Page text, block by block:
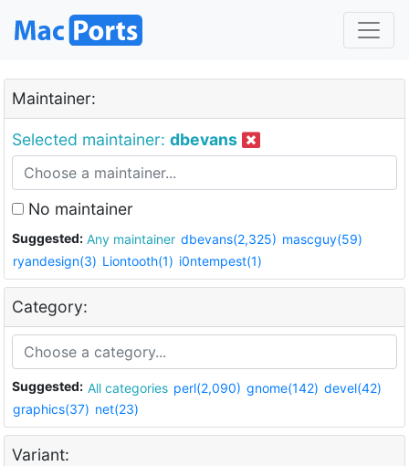
Maintainer:
Selected maintainer: dbevans
No maintainer
Suggested: Any maintainer dbevans(2,325) mascguy(59)
ryandesign(3) Liontooth(1) i0ntempest(1)
Category:
Suggested: All categories perl(2,090) gnome(142) devel(42)
graphics(37) net(23)
Variant: